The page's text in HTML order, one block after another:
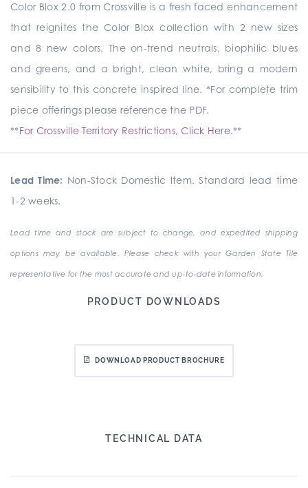
Color Blox 2.0 from Crossville is a fresh faced enhancement
that reignites the Color Blox collection with 2 new sizes
and 8 new colors. The on-trend neutrals, biophilic blues
and greens, and a bright, clean white, bring a modern
sensibility to this concrete inspired line. *For complete trim
piece offerings please reference the PDF.
**For Crossville Territory Restrictions, Click Here.**
Lead Time: Non-Stock Domestic Item. Standard lead time
1-2 weeks.
Lead time and stock are subject to change, and expedited shipping
options may be available. Please check with your Garden State Tile
representative for the most accurate and up-to-date information.
PRODUCT DOWNLOADS
DOWNLOAD PRODUCT BROCHURE
TECHNICAL DATA